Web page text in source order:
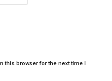
this browser for the next time I